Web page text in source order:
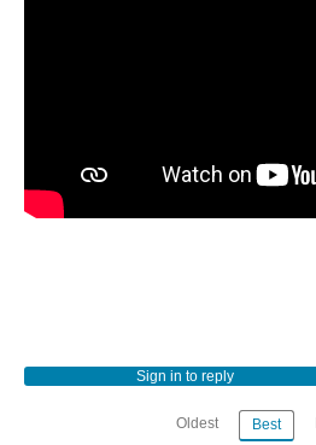
Sign in to reply
Oldest Best